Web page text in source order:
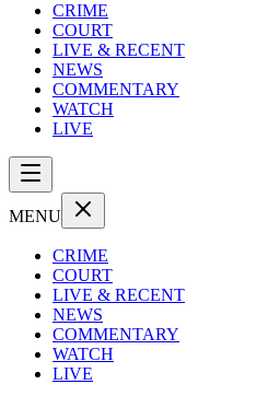
CRIME
COURT
LIVE & RECENT
NEWS
COMMENTARY
WATCH
LIVE
MENU
CRIME
COURT
LIVE & RECENT
NEWS
COMMENTARY
WATCH
LIVE